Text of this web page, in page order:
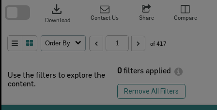
Use the filters to explore the
content.
0 filters applied
Remove All Filters
download
Download Contact Us Share Compare
Order By of 417
search